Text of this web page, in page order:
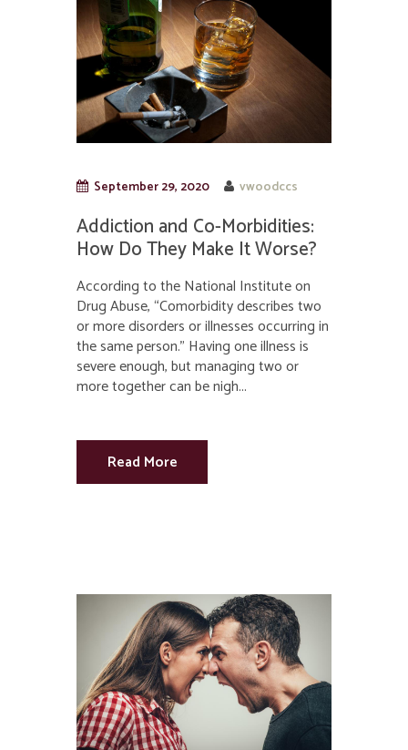
September 29, 2020 vwoodccs
Addiction and Co-Morbidities:
How Do They Make It Worse?
According to the National Institute on
Drug Abuse, “Comorbidity describes two
or more disorders or illnesses occurring in
the same person.” Having one illness is
severe enough, but managing two or
more together can be nigh...
Read More